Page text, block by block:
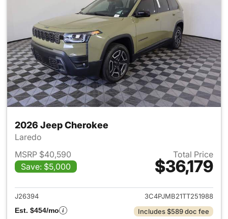
2026 Jeep Cherokee
Laredo
MSRP $40,590
Save: $5,000
Total Price
$36,179
View details for 2026 Jeep
J26394
3C4PJMB21TT251988
Est. $454/mo
Includes $589 doc fee